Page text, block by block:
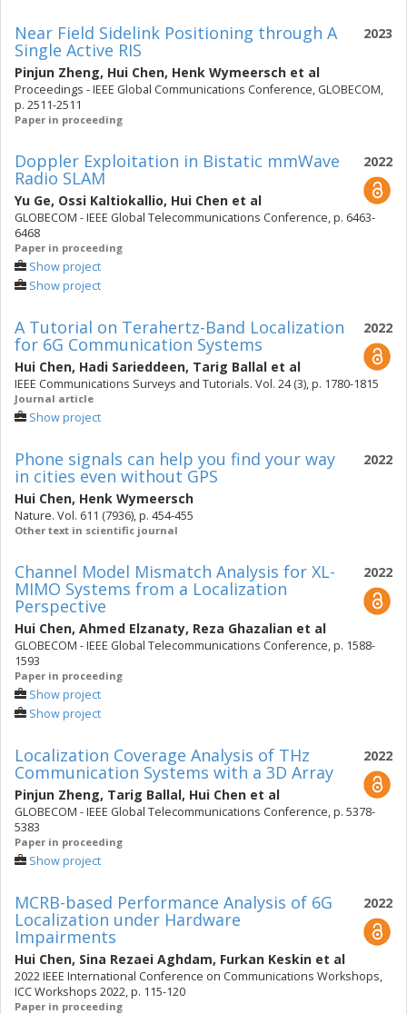
2023
Near Field Sidelink Positioning through A
Single Active RIS
Pinjun Zheng, Hui Chen, Henk Wymeersch et al
Proceedings - IEEE Global Communications Conference, GLOBECOM,
p. 2511-2511
Paper in proceeding
2022
Doppler Exploitation in Bistatic mmWave
Radio SLAM
Yu Ge, Ossi Kaltiokallio, Hui Chen et al
GLOBECOM - IEEE Global Telecommunications Conference, p. 6463-
6468
Paper in proceeding
Show project
Show project
2022
A Tutorial on Terahertz-Band Localization
for 6G Communication Systems
Hui Chen, Hadi Sarieddeen, Tarig Ballal et al
IEEE Communications Surveys and Tutorials. Vol. 24 (3), p. 1780-1815
Journal article
Show project
2022
Phone signals can help you find your way
in cities even without GPS
Hui Chen, Henk Wymeersch
Nature. Vol. 611 (7936), p. 454-455
Other text in scientific journal
2022
Channel Model Mismatch Analysis for XL-
MIMO Systems from a Localization
Perspective
Hui Chen, Ahmed Elzanaty, Reza Ghazalian et al
GLOBECOM - IEEE Global Telecommunications Conference, p. 1588-
1593
Paper in proceeding
Show project
Show project
2022
Localization Coverage Analysis of THz
Communication Systems with a 3D Array
Pinjun Zheng, Tarig Ballal, Hui Chen et al
GLOBECOM - IEEE Global Telecommunications Conference, p. 5378-
5383
Paper in proceeding
Show project
2022
MCRB-based Performance Analysis of 6G
Localization under Hardware
Impairments
Hui Chen, Sina Rezaei Aghdam, Furkan Keskin et al
2022 IEEE International Conference on Communications Workshops,
ICC Workshops 2022, p. 115-120
Paper in proceeding